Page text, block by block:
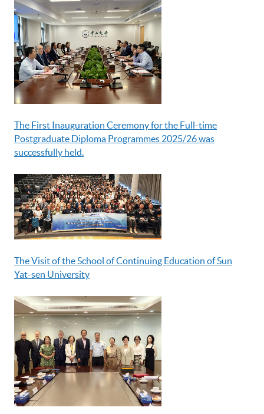
The First Inauguration Ceremony for the Full-time
Postgraduate Diploma Programmes 2025/26 was
successfully held.
The Visit of the School of Continuing Education of Sun
Yat-sen University